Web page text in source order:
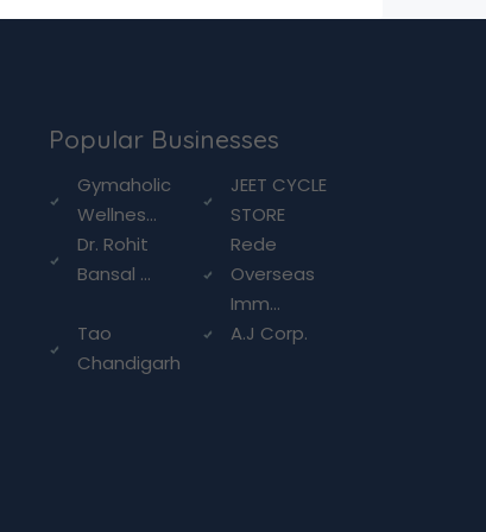
Popular Businesses
Gymaholic
Wellnes...
JEET CYCLE
STORE
Dr. Rohit
Bansal ...
Rede
Overseas
Imm...
Tao
Chandigarh
A.J Corp.